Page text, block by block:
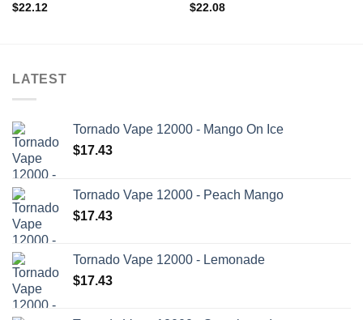
$22.12
$22.08
LATEST
Tornado Vape 12000 - Mango On Ice
$17.43
Tornado Vape 12000 - Peach Mango
$17.43
Tornado Vape 12000 - Lemonade
$17.43